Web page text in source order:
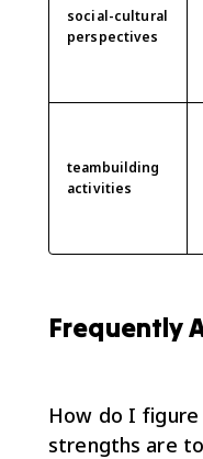
social-cultural
perspectives
teambuilding
activities
Frequently
How do I
strengths are